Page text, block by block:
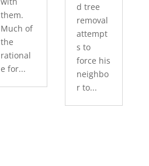
them.
Much of
the
rational
e for...
d tree
removal
attempt
s to
force his
neighbo
r to...